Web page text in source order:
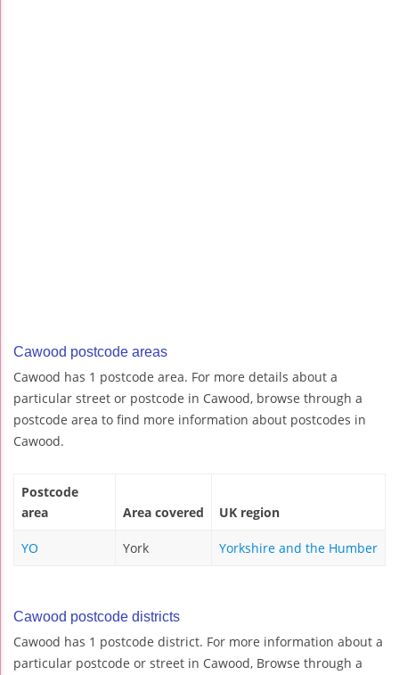
Cawood postcode areas
Cawood has 1 postcode area. For more details about a
particular street or postcode in Cawood, browse through a
postcode area to find more information about postcodes in
Cawood.
Postcode
area
Area covered UK region
YO York Yorkshire and the Humber
Cawood postcode districts
Cawood has 1 postcode district. For more information about a
particular postcode or street in Cawood, Browse through a